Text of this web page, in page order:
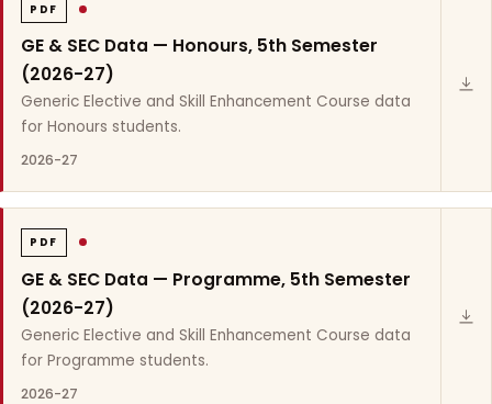
PDF
GE & SEC Data — Honours, 5th Semester
(2026-27)
Generic Elective and Skill Enhancement Course data
for Honours students.
2026-27
PDF
GE & SEC Data — Programme, 5th Semester
(2026-27)
Generic Elective and Skill Enhancement Course data
for Programme students.
2026-27